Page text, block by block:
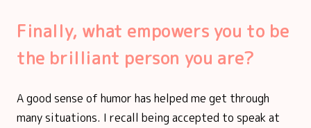
Finally, what empowers you to be
the brilliant person you are?
A good sense of humor has helped me get through
many situations. I recall being accepted to speak at